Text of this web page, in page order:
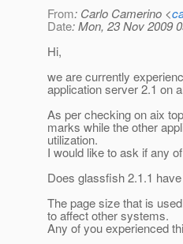
From: Carlo Camerino <
Date: Mon, 23 Nov 2009
Hi,
we are currently
application server 2.1 on
As per checking on aix
marks while the other
utilization.
I would like to ask if any
Does glassfish 2.1.1
The page size that is
to affect other systems.
Any of you experienced